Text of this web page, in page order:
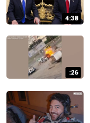
4:38
:26